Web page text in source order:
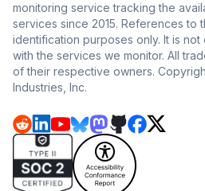
monitoring service tracking the
services since 2015. References to
identification purposes only. It is
with the services we monitor. All
of their respective owners.
Industries, Inc.